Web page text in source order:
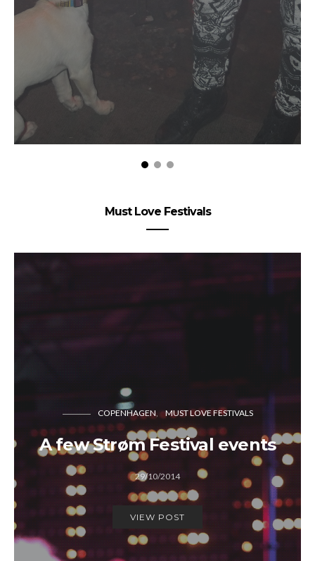
Must Love Festivals
COPENHAGEN MUST LOVE FESTIVALS
A few Strøm Festival events
29/10/2014
VIEW POST